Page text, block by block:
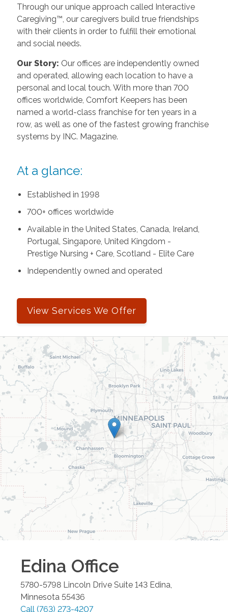
Through our unique approach called Interactive
Caregiving™, our caregivers build true friendships
with their clients in order to fulfill their emotional
and social needs.
Our Story: Our offices are independently owned
and operated, allowing each location to have a
personal and local touch. With more than 700
offices worldwide, Comfort Keepers has been
named a world-class franchise for ten years in a
row, as well as one of the fastest growing franchise
systems by INC. Magazine.
At a glance:
Established in 1998
700+ offices worldwide
Available in the United States, Canada, Ireland,
Portugal, Singapore, United Kingdom -
Prestige Nursing + Care, Scotland - Elite Care
Independently owned and operated
View Services We Offer
Edina Office
5780-5798 Lincoln Drive Suite 143 Edina
Minnesota 55436
Call (763) 273-4207